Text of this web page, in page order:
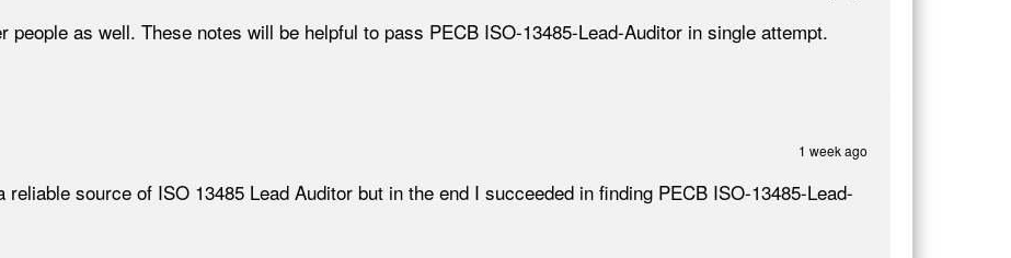
as well. These notes will be helpful to pass PECB ISO-13485-Lead-Auditor in single attempt.
1 week ago
source of ISO 13485 Lead Auditor but in the end I succeeded in finding PECB ISO-13485-Lead-